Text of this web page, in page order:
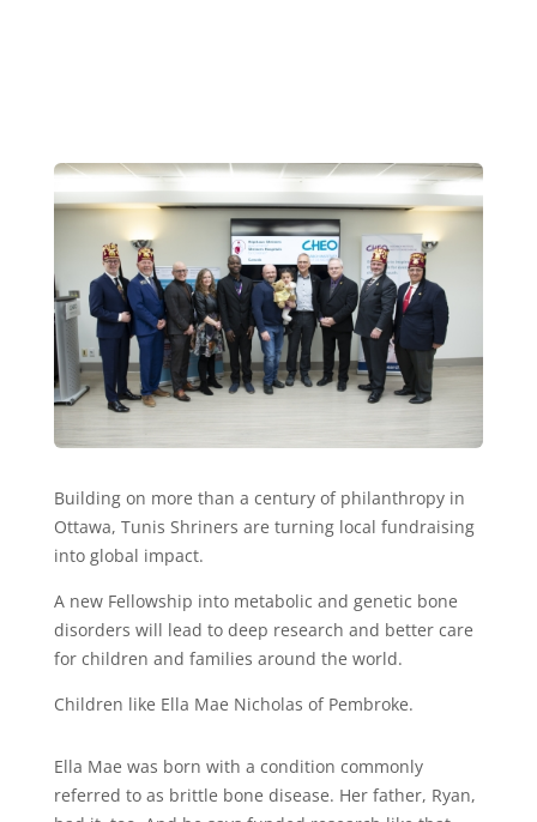
Building on more than a century of philanthropy in
Ottawa, Tunis Shriners are turning local fundraising
into global impact.
A new Fellowship into metabolic and genetic bone
disorders will lead to deep research and better care
for children and families around the world.
Children like Ella Mae Nicholas of Pembroke.
Ella Mae was born with a condition commonly
referred to as brittle bone disease. Her father, Ryan,